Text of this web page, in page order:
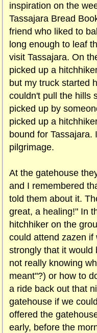
inspiration on the
Tassajara Bread
friend who liked to
long enough to leaf
visit Tassajara. On
picked up a
but my truck started
couldn't pull the hills
picked up by
picked up a
bound for
pilgrimage.
At the gatehouse
and I remembered
told them about it.
great, a healing!" In
hitchhiker on the
could attend zazen if
strongly that it would
not really knowing
meant"?) or how to
a ride back out that
gatehouse if we
offered the
early, before the